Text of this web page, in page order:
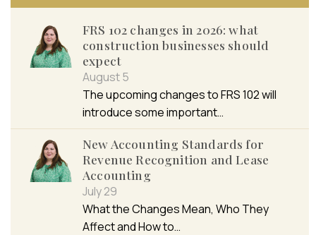
FRS 102 changes in 2026: what
construction businesses should
expect
August 5
The upcoming changes to FRS 102 will
introduce some important…
New Accounting Standards for
Revenue Recognition and Lease
Accounting
July 29
What the Changes Mean, Who They
Affect and How to…